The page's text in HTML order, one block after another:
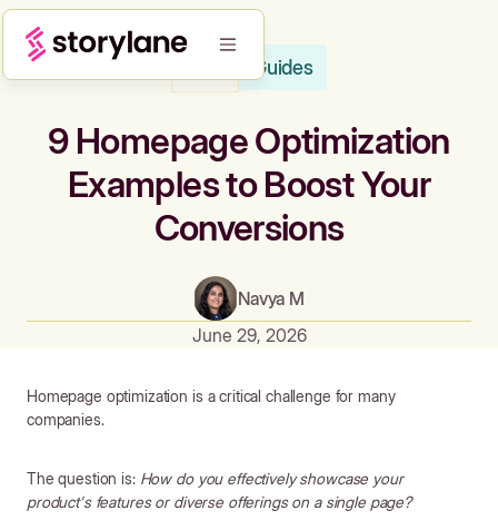
Guides
9 Homepage Optimization
Examples to Boost Your
Conversions
Navya M
June 29, 2026
Homepage optimization is a critical challenge for many
companies.
The question is: How do you effectively showcase your
product's features or diverse offerings on a single page?